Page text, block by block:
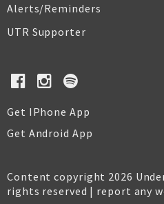
Alerts/Reminders
UTR Supporter
Get IPhone App
Get Android App
Content copyright 2026
rights reserved | report any